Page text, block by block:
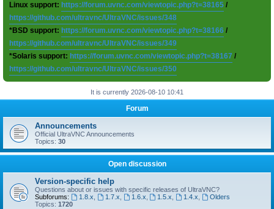
Linux support: https://forum.uvnc.com/viewtopic.php?t=38165 /
https://github.com/ultravnc/UltraVNC/issues/348
*BSD support: https://forum.uvnc.com/viewtopic.php?t=38166 /
https://github.com/ultravnc/UltraVNC/issues/349
*Solaris support: https://forum.uvnc.com/viewtopic.php?t=38167 /
https://github.com/ultravnc/UltraVNC/issues/350
It is currently 2026-08-10 10:41
Forum
Announcements
Official UltraVNC Announcements
Topics: 30
Open discussion
Version-specific help
Questions about or issues with specific releases of UltraVNC?
Subforums:
1.8.x 1.7.x 1.6.x 1.5.x 1.4.x
Olders
Topics: 1720